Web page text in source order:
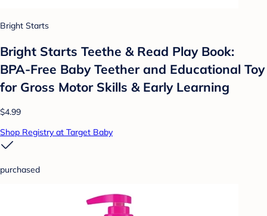
Bright Starts
Bright Starts Teethe & Read Play Book:
BPA-Free Baby Teether and Educational Toy
for Gross Motor Skills & Early Learning
$4.99
Shop Registry at Target Baby
purchased